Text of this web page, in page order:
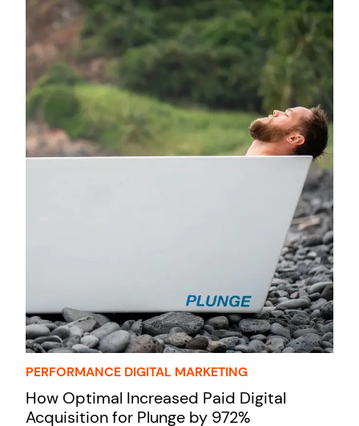
PERFORMANCE DIGITAL MARKETING
How Optimal Increased Paid Digital
Acquisition for Plunge by 972%